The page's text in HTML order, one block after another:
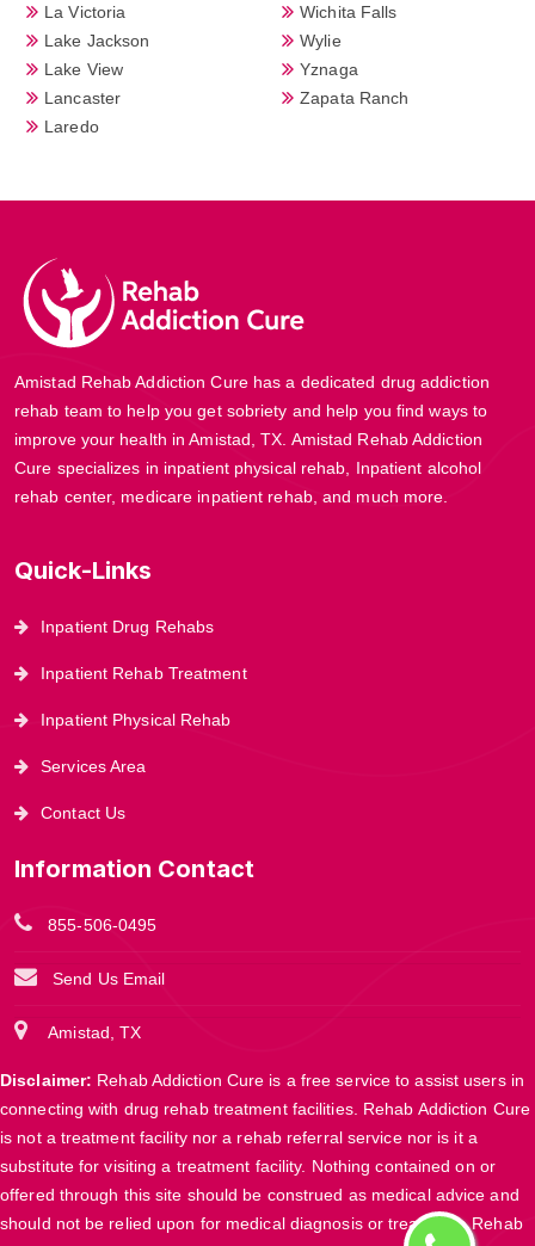
La Victoria
Lake Jackson
Lake View
Lancaster
Laredo
Wichita Falls
Wylie
Yznaga
Zapata Ranch
Amistad Rehab Addiction Cure has a dedicated drug addiction
rehab team to help you get sobriety and help you find ways to
improve your health in Amistad, TX. Amistad Rehab Addiction
Cure specializes in inpatient physical rehab, Inpatient alcohol
rehab center, medicare inpatient rehab, and much more.
Quick-Links
Inpatient Drug Rehabs
Inpatient Rehab Treatment
Inpatient Physical Rehab
Services Area
Contact Us
Information Contact
855-506-0495
Send Us Email
Amistad, TX
Disclaimer: Rehab Addiction Cure is a free service to assist users in
connecting with drug rehab treatment facilities. Rehab Addiction Cure
is not a treatment facility nor a rehab referral service nor is it a
substitute for visiting a treatment facility. Nothing contained on or
offered through this site should be construed as medical advice and
should not be relied upon for medical diagnosis or treatment. Rehab